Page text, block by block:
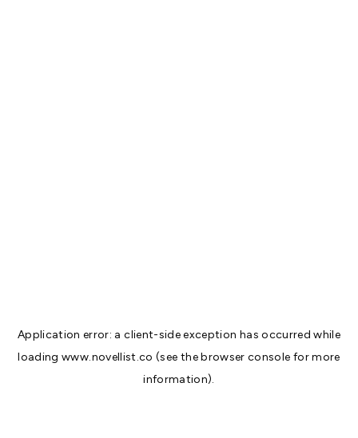
Application error: aclient-side exception has occurred while
loadingwww.novellist.co (see thebrowser console for more
information).